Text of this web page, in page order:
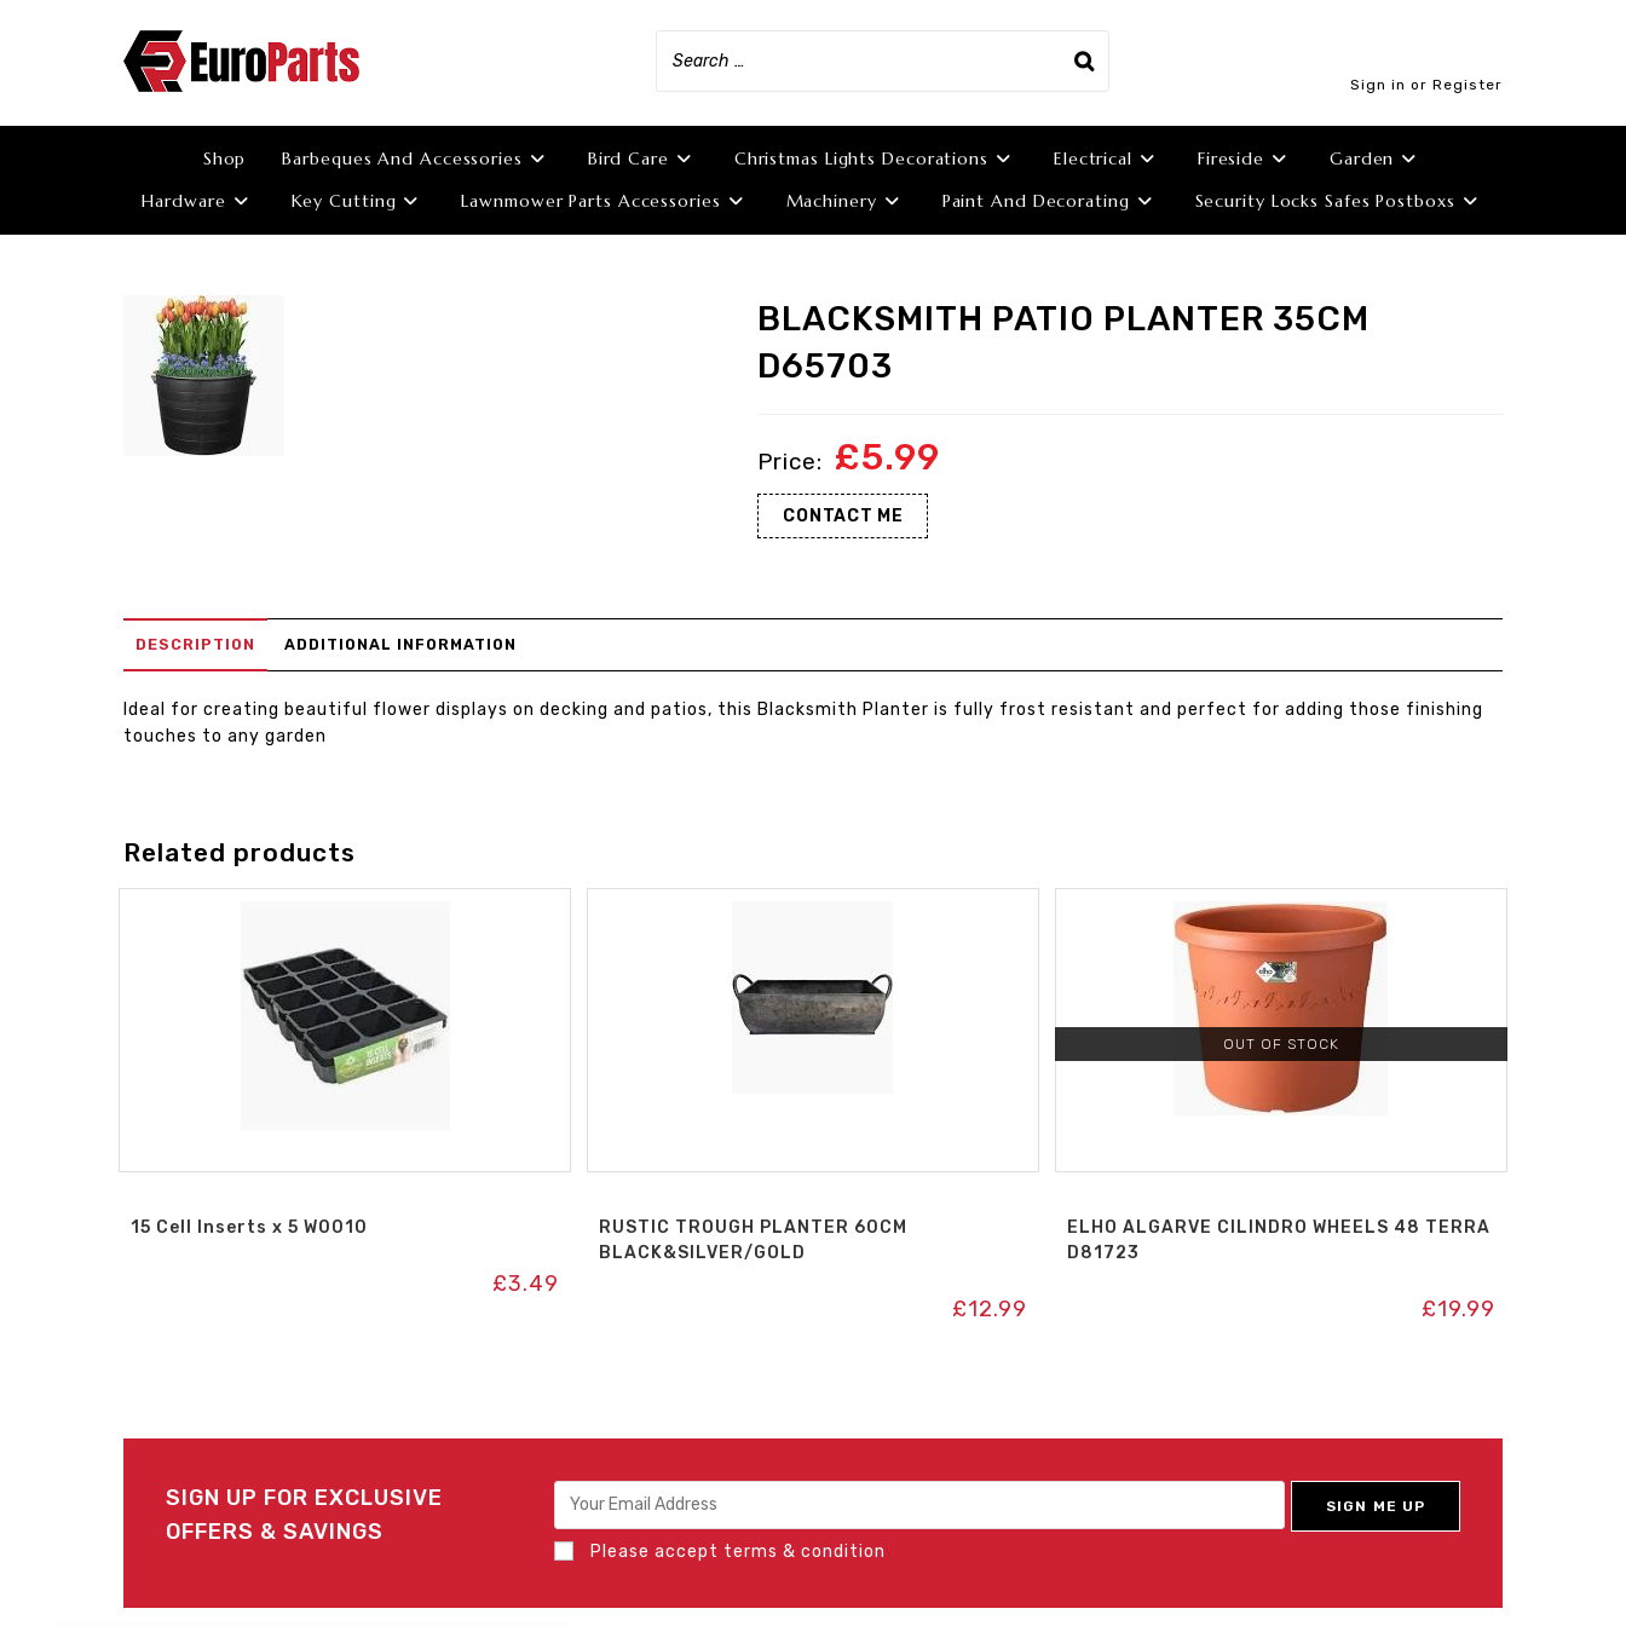
Sign in or Register
Shop Barbeques And Accessories Bird Care Christmas Lights Decorations Electrical Fireside
Garden
Hardware
Key Cutting Lawnmower Parts Accessories Machinery Paint And Decorating Security Locks Safes Postboxs
BLACKSMITH PATIO PLANTER 35CM
D65703
£5.99
CONTACT ME
DESCRIPTION ADDITIONAL INFORMATION
Ideal for creating beautiful flower displays on decking and patios, this Blacksmith Planter is fully frost resistant and perfect for adding those finishing
touches to any garden
Related products
15 Cell Inserts x 5 W0010
£3.49
RUSTIC TROUGH PLANTER 60CM
BLACK&SILVER/GOLD
£12.99
OUT OF STOCK
ELHO ALGARVE CILINDRO WHEELS 48 TERRA
D81723
£19.99
SIGN UP FOR EXCLUSIVE
OFFERS & SAVINGS
Please accept terms & condition